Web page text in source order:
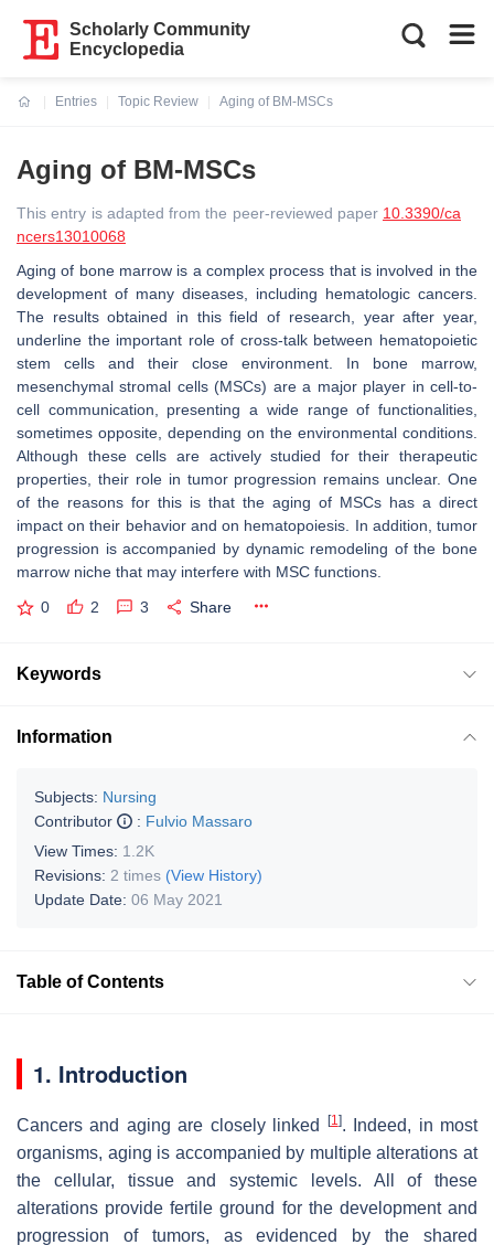
Scholarly Community
Encyclopedia
Entries
Topic Review
Aging of BM-MSCs
Aging of BM-MSCs
This entry is adapted from the peer-reviewed paper 10.3390/ca
ncers13010068
Aging of bone marrow is a complex process that is involved in the
development of many diseases, including hematologic cancers.
The results obtained in this field of research, year after year,
underline the important role of cross-talk between hematopoietic
stem cells and their close environment. In bone marrow,
mesenchymal stromal cells (MSCs) are a major player in cell-to-
cell communication, presenting a wide range of functionalities,
sometimes opposite, depending on the environmental conditions.
Although these cells are actively studied for their therapeutic
properties, their role in tumor progression remains unclear. One
of the reasons for this is that the aging of MSCs has a direct
impact on their behavior and on hematopoiesis. In addition, tumor
progression is accompanied by dynamic remodeling of the bone
marrow niche that may interfere with MSC functions.
0 2 3 Share
Keywords
Information
Subjects: Nursing
Contributor
: Fulvio Massaro
View Times: 1.2K
Revisions: 2 times (View History)
Update Date: 06 May 2021
Table of Contents
1. Introduction
Cancers and aging are closely linked [1]. Indeed, in most
organisms, aging is accompanied by multiple alterations at
the cellular, tissue and systemic levels. All of these
alterations provide fertile ground for the development and
progression of tumors, as evidenced by the shared